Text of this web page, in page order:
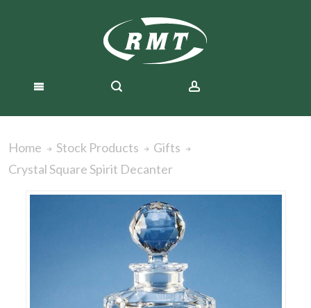
Home Stock Products
Gifts
Crystal Square Spirit Decanter